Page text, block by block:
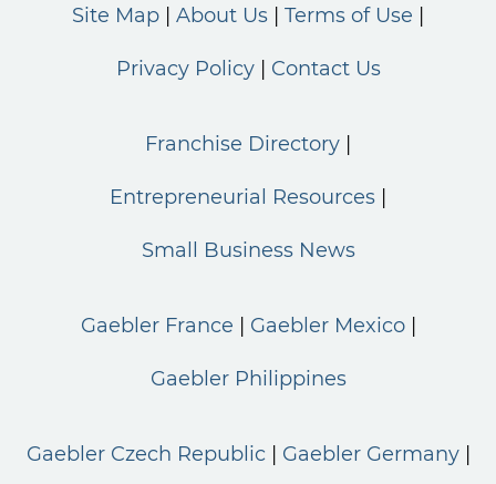
Site Map About Us Terms of Use
Privacy Policy Contact Us
Franchise Directory
Entrepreneurial Resources
Small Business News
Gaebler France Gaebler Mexico
Gaebler Philippines
Gaebler Czech Republic Gaebler Germany